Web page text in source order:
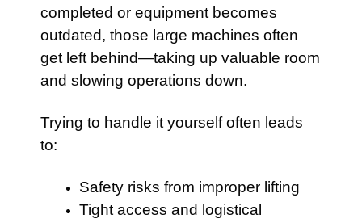
completed or equipment becomes
outdated, those large machines often
get left behind—taking up valuable room
and slowing operations down.
Trying to handle it yourself often leads
to:
Safety risks from improper lifting
Tight access and logistical